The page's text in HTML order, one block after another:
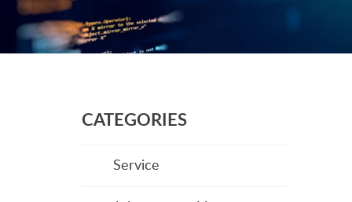
CATEGORIES
Service